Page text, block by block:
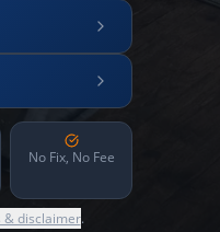
No Fix, No Fee
& disclaimer.